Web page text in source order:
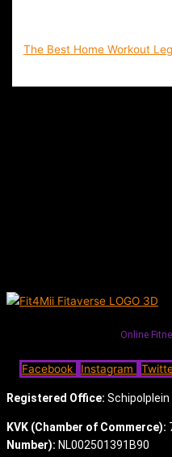
The Best Home Workout
Online
Facebook Instagram
Registered Office: Schipolplein
KVK (Chamber of Commerce):
Number): NL002501391B90